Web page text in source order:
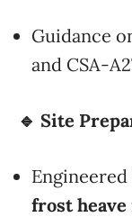
Guidance
and CSA-
🔹 Site
frost